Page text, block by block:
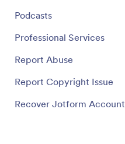
Podcasts
Professional Services
Report Abuse
Report Copyright Issue
Recover Jotform Account